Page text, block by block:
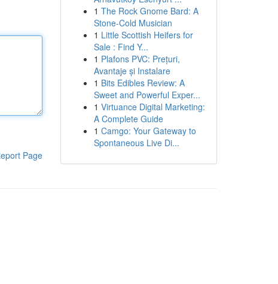
Page
1 The Rock Gnome Bard: A
Stone-Cold Musician
1 Little Scottish Heifers for
Sale : Find Y...
1 Plafons PVC: Prețuri,
Avantaje și Instalare
1 Bits Edibles Review: A
Sweet and Powerful Exper...
1 Virtuance Digital Marketing:
A Complete Guide
1 Camgo: Your Gateway to
Spontaneous Live Di...